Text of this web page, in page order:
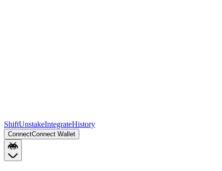
ShiftUnstakeIntegrateHistory
ConnectConnect Wallet